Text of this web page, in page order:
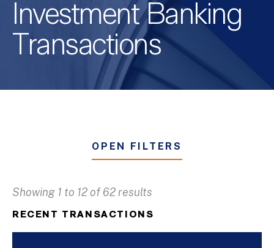
Meet the Team
Investment Banking
Transactions
OPEN FILTERS
Business & Industrial Services
Distribution
RECENT TRANSACTIONS
Showing 1 to 12 of 62 results